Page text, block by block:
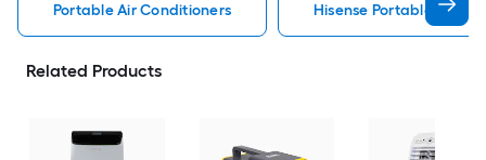
Portable Air Conditioners Hisense Portable Air
Related Products